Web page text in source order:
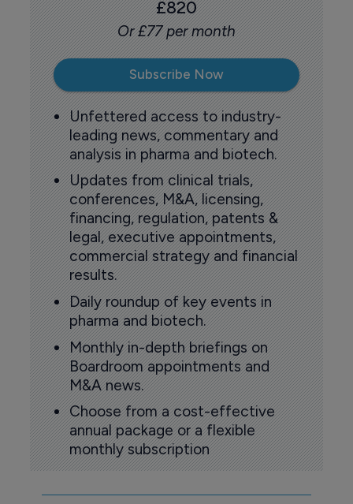
£820
Or £77 per month
Subscribe Now
Unfettered access to industry-
leading news, commentary and
analysis in pharma and biotech.
Updates from clinical trials,
conferences, M&A, licensing,
financing, regulation, patents &
legal, executive appointments,
commercial strategy and financial
results.
Daily roundup of key events in
pharma and biotech.
Monthly in-depth briefings on
Boardroom appointments and
M&A news.
Choose from a cost-effective
annual package or a flexible
monthly subscription